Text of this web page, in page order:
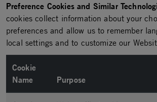
Preference Cookies and Similar
cookies collect information about your
preferences and allow us to remember
local settings and to customize our
Cookie
Name
Purpose